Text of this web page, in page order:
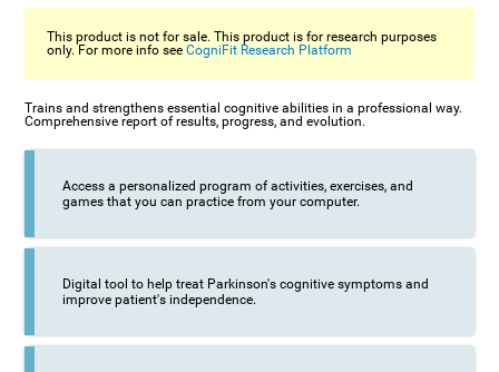
This product is not for sale. This product is for research purposes
only. For more info seeCogniFit Research Platform
Trains and strengthens essential cognitive abilities in a professional way.
Comprehensive report of results, progress, and evolution.
Access a personalized program of activities, exercises, and
games that you can practice from your computer.
Digital tool to help treat Parkinson's cognitive symptoms and
improve patient's independence.